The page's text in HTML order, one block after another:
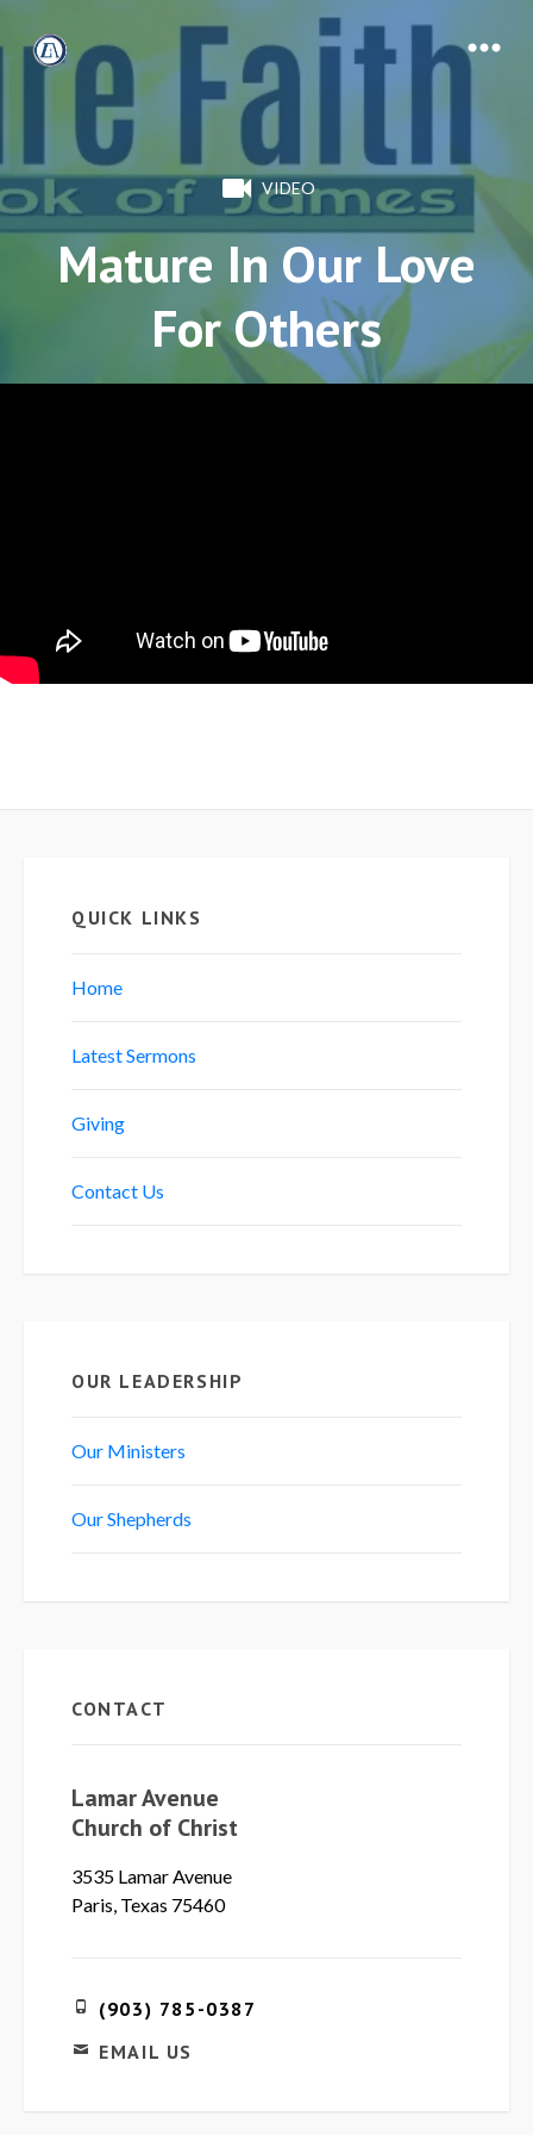
VIDEO
Mature In Our Love
For Others
QUICK LINKS
Home
Latest Sermons
Giving
Contact Us
OUR LEADERSHIP
Our Ministers
Our Shepherds
CONTACT
Lamar Avenue
Church of Christ
3535 Lamar Avenue
Paris, Texas 75460
(903) 785-0387
EMAIL US